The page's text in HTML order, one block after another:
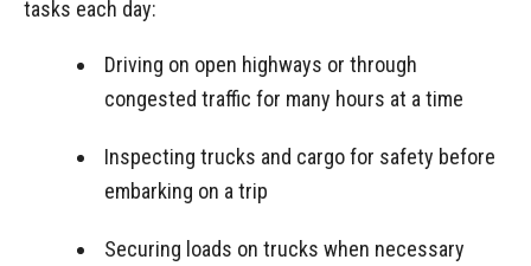
tasks each day:
Driving on open highways or through
congested traffic for many hours at a time
Inspecting trucks and cargo for safety before
embarking on a trip
Securing loads on trucks when necessary